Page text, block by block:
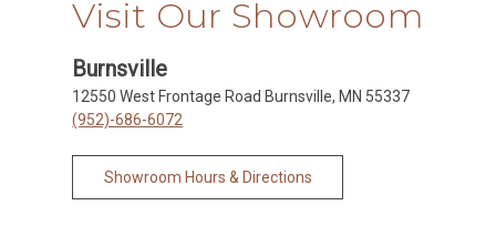
Visit Our Showroom
Burnsville
12550 West Frontage Road Burnsville, MN 55337
(952)-686-6072
Showroom Hours & Directions